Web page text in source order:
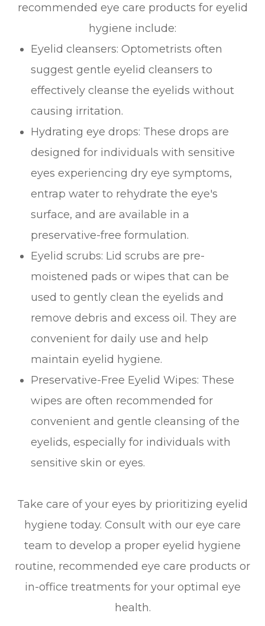
recommended eye care products for eyelid
hygiene include:
Eyelid cleansers: Optometrists often
suggest gentle eyelid cleansers to
effectively cleanse the eyelids without
causing irritation.
Hydrating eye drops: These drops are
designed for individuals with sensitive
eyes experiencing dry eye symptoms,
entrap water to rehydrate the eye's
surface, and are available in a
preservative-free formulation.
Eyelid scrubs: Lid scrubs are pre-
moistened pads or wipes that can be
used to gently clean the eyelids and
remove debris and excess oil. They are
convenient for daily use and help
maintain eyelid hygiene.
Preservative-Free Eyelid Wipes: These
wipes are often recommended for
convenient and gentle cleansing of the
eyelids, especially for individuals with
sensitive skin or eyes.
Take care of your eyes by prioritizing eyelid
hygiene today. Consult with our eye care
team to develop a proper eyelid hygiene
routine, recommended eye care products or
in-office treatments for your optimal eye
health.